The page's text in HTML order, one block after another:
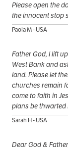
Please open the
the innocent stop
Paola M - USA
Father God, I lift
West Bank and
land. Please let
churches remain
come to faith in
plans be thwarted
Sarah H - USA
Dear God &